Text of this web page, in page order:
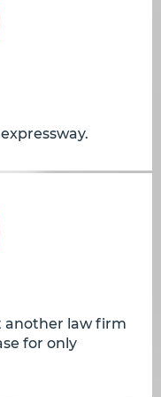
another law firm
for only